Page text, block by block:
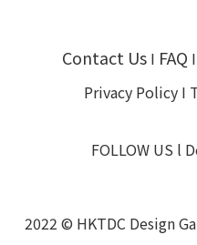
Contact Us I FAQ I
Privacy Policy I
FOLLOW US l
2022 © HKTDC Design